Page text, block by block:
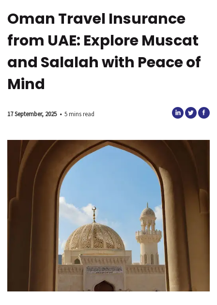
Oman Travel Insurance
from UAE: Explore Muscat
and Salalah with Peace of
Mind
17 September, 2025 • 5 mins read